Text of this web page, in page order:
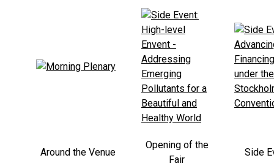
Around the Venue
Opening of the
Fair
Side